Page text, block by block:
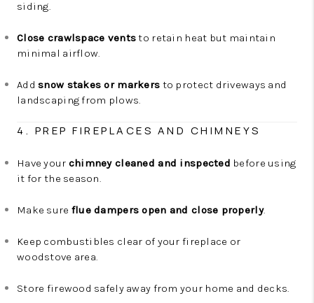
siding.
Close crawlspace ventsto retain heat but maintain
minimal airflow.
Addsnow stakes or markers to protect driveways and
landscaping from plows.
4. PREP FIREPLACES AND CHIMNEYS
Have your chimney cleaned and inspected before using
it for the season.
Make sure flue dampers open and close properly.
Keep combustibles clear of your fireplace or
woodstove area.
Store firewood safely away from your home and decks.